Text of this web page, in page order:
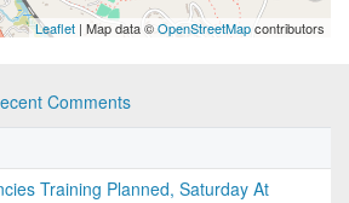
Leaflet | Map data ©OpenStreetMapcontributors
Comments
Training Planned, Saturday At